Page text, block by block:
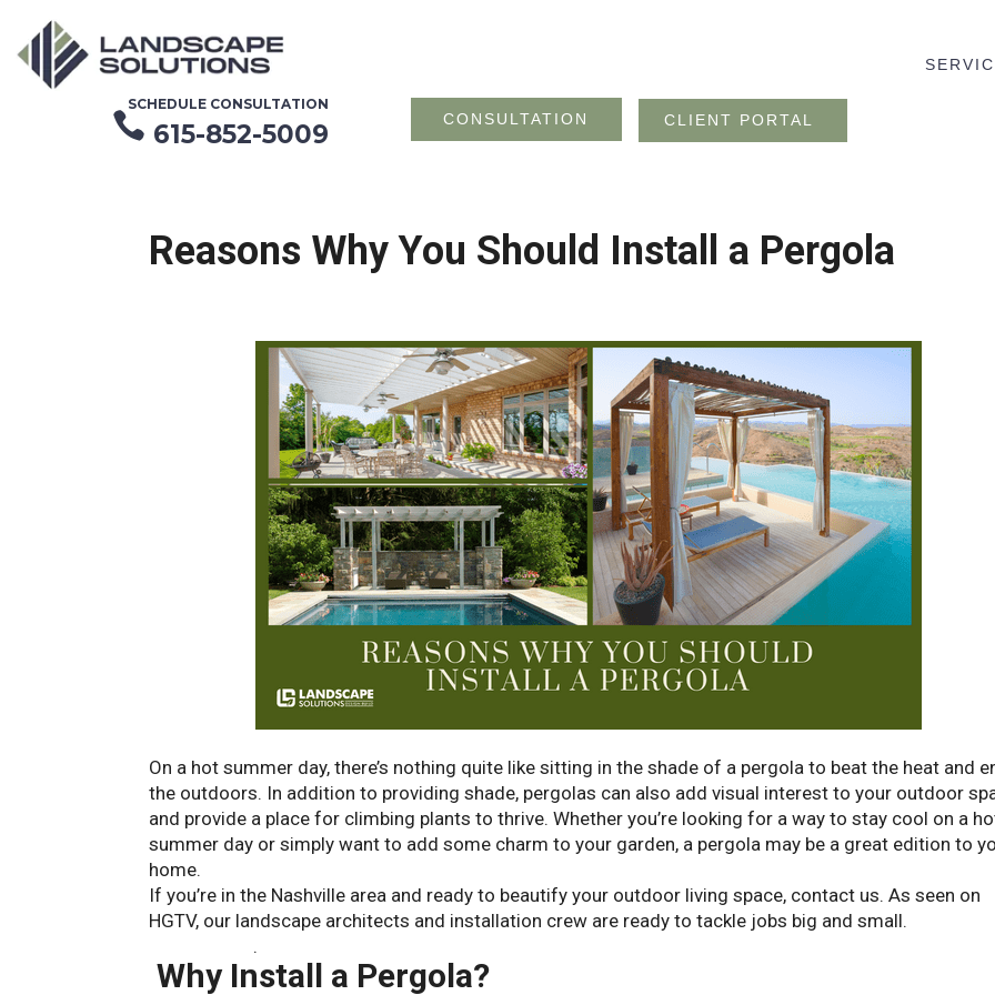
SCHEDULE CONSULTATION
 615-852-5009 CONSULTATION CLIENT PORTAL
Reasons Why You Should Install a Pergola
On a hot summer day, there’s nothing quite like sitting in the shade of a pergola to beat the heat and
the outdoors. In addition to providing shade, pergolas can also add visual interest to your outdoor
and provide a place for climbing plants to thrive. Whether you’re looking for a way to stay cool on a
summer day or simply want to add some charm to your garden, a pergola may be a great edition to
home.
If you’re in the Nashville area and ready to beautify your outdoor living space, contact us. As seen on
HGTV, our landscape architects and installation crew are ready to tackle jobs big and small.
.
Why Install a Pergola?